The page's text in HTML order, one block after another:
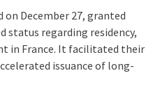
on December 27, granted
status regarding residency,
in France. It facilitated their
issuance of long-